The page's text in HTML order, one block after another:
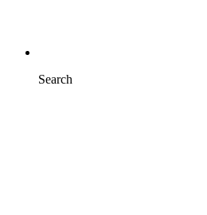
Search